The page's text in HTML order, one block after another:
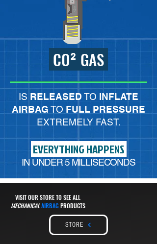
CO² GAS
IS RELEASED TO INFLATE
AIRBAG TO FULL PRESSURE
EXTREMELY FAST.
EVERYTHING HAPPENS
IN UNDER5MILLISECONDS
VISIT OUR STORE TO SEE ALL
MECHANICAL AIRBAG PRODUCTS
STORE